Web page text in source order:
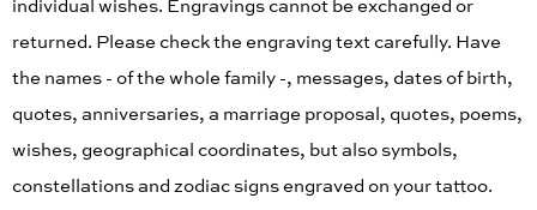
individual wishes. Engravings cannot be exchanged or
returned. Please check the engraving text carefully. Have
the names - of the whole family -, messages, dates of birth,
quotes, anniversaries, a marriage proposal, quotes, poems,
wishes, geographical coordinates, but also symbols,
constellations and zodiac signs engraved on your tattoo.